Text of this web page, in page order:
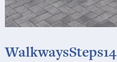
WalkwaysSteps14